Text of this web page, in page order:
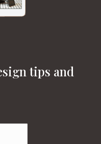
tips and